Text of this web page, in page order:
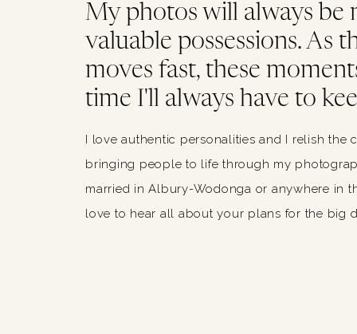
My photos will always be
valuable possessions. As
moves fast, these
time I'll always have to
I love authentic personalities and I relish the
bringing people to life through my
married in Albury-Wodonga or anywhere in
love to hear all about your plans for the big